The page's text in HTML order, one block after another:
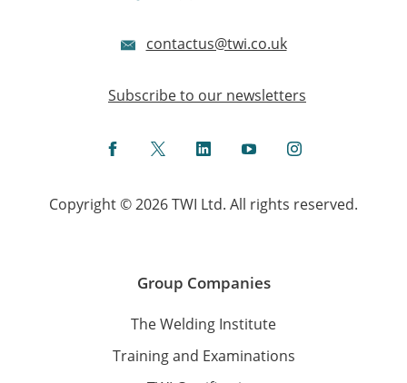
contactus@twi.co.uk
Subscribe to our newsletters
FacebookTwitterLinkedInYouTubeInstagram
Copyright © 2026 TWI Ltd. All rights reserved.
Group Companies
The Welding Institute
Training and Examinations